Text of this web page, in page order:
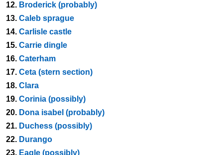
12. Broderick (probably)
13. Caleb sprague
14. Carlisle castle
15. Carrie dingle
16. Caterham
17. Ceta (stern section)
18. Clara
19. Corinia (possibly)
20. Dona isabel (probably)
21. Duchess (possibly)
22. Durango
23. Eagle (possibly)